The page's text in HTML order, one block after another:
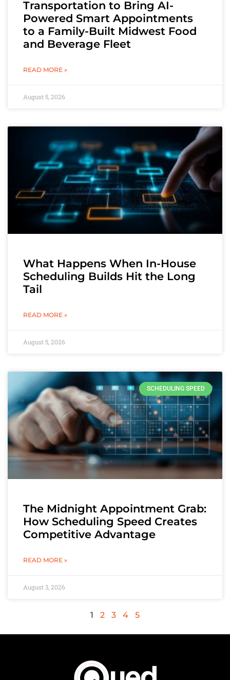
Transportation to Bring AI-
Powered Smart Appointments
to a Family-Built Midwest Food
and Beverage Fleet
READ MORE »
August 5, 2026
What Happens When In-House
Scheduling Builds Hit the Long
Tail
READ MORE »
August 5, 2026
SCHEDULING SPEED
The Midnight Appointment Grab:
How Scheduling Speed Creates
Competitive Advantage
READ MORE »
August 3, 2026
1 2 3 4 5